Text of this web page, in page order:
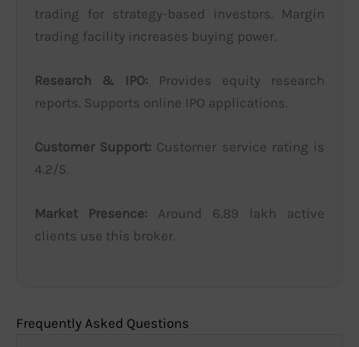
trading for strategy-based investors. Margin
trading facility increases buying power.
Research & IPO: Provides equity research
reports. Supports online IPO applications.
Customer Support: Customer service rating is
4.2/5.
Market Presence: Around 6.89 lakh active
clients use this broker.
Frequently Asked Questions